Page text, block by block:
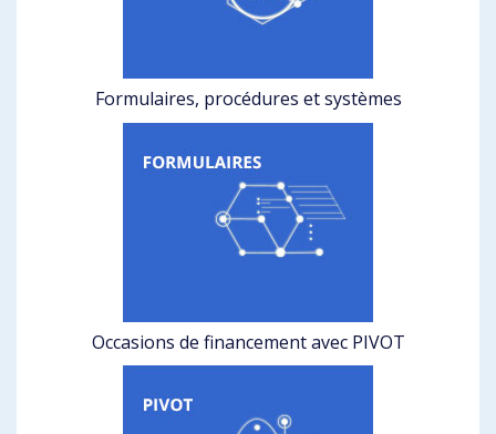
Formulaires, procédures et systèmes
Occasions de financement avec PIVOT